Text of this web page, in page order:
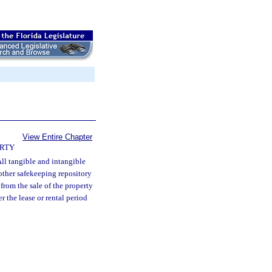
View Entire Chapter
tangible and intangible
safekeeping repository
the sale of the property
the lease or rental period